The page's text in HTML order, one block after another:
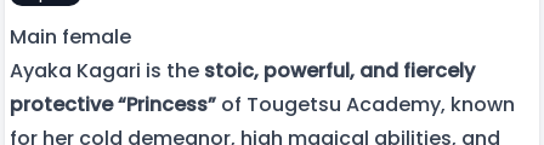
Main female
Ayaka Kagari is the stoic, powerful, and fiercely
protective “Princess” of Tougetsu Academy, known
for her cold demeanor, high magical abilities, and